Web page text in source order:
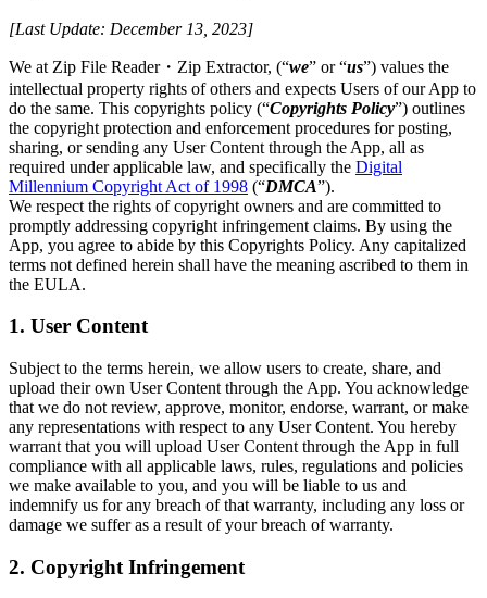
[Last Update: December 13, 2023]
We at Zip File Reader・Zip Extractor, (“we” or “us”) values the
intellectual property rights of others and expects Users of our App to
do the same. This copyrights policy (“Copyrights Policy”) outlines
the copyright protection and enforcement procedures for posting,
sharing, or sending any User Content through the App, all as
required under applicable law, and specifically the Digital
Millennium Copyright Act of 1998 (“DMCA”).
We respect the rights of copyright owners and are committed to
promptly addressing copyright infringement claims. By using the
App, you agree to abide by this Copyrights Policy. Any capitalized
terms not defined herein shall have the meaning ascribed to them in
the EULA.
1. User Content
Subject to the terms herein, we allow users to create, share, and
upload their own User Content through the App. You acknowledge
that we do not review, approve, monitor, endorse, warrant, or make
any representations with respect to any User Content. You hereby
warrant that you will upload User Content through the App in full
compliance with all applicable laws, rules, regulations and policies
we make available to you, and you will be liable to us and
indemnify us for any breach of that warranty, including any loss or
damage we suffer as a result of your breach of warranty.
2. Copyright Infringement